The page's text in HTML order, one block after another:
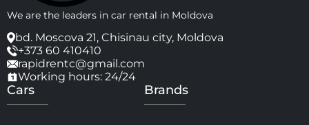
We are the leaders in car rental in Moldova
bd. Moscova 21, Chisinau city, Moldova
+373 60 410410
rapidrentc@gmail.com
Working hours: 24/24
Cars Brands